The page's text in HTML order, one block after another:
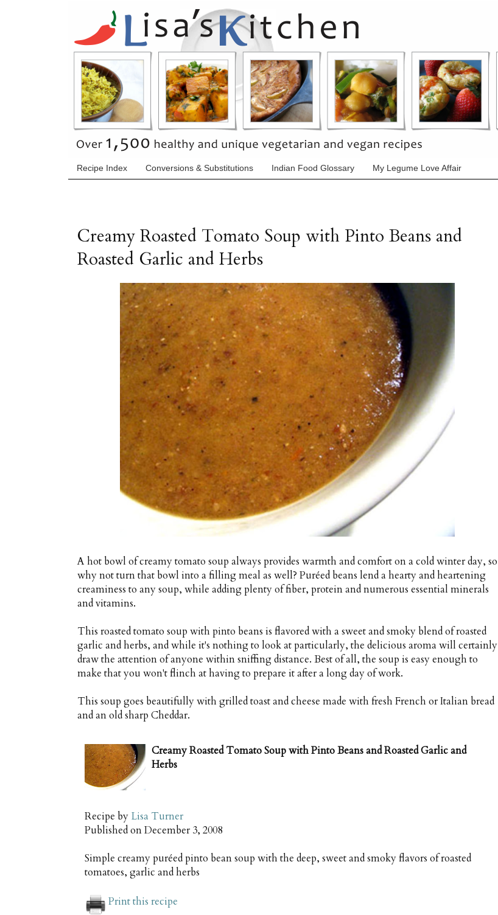
Recipe Index Conversions & Substitutions Indian Food Glossary My Legume Love Affair
Creamy Roasted Tomato Soup with Pinto Beans and
Roasted Garlic and Herbs
A hot bowl of creamy tomato soup always provides warmth and comfort on a cold winter day, so
why not turn that bowl into a filling meal as well? Puréed beans lend a hearty and heartening
creaminess to any soup, while adding plenty of fiber, protein and numerous essential minerals
and vitamins.
This roasted tomato soup with pinto beans is flavored with a sweet and smoky blend of roasted
garlic and herbs, and while it's nothing to look at particularly, the delicious aroma will certainly
draw the attention of anyone within sniffing distance. Best of all, the soup is easy enough to
make that you won't flinch at having to prepare it after a long day of work.
This soup goes beautifully with grilled toast and cheese made with fresh French or Italian bread
and an old sharp Cheddar.
Creamy Roasted Tomato Soup with Pinto Beans and Roasted Garlic and
Herbs
Recipe by Lisa Turner
Published onDecember 3, 2008
Simple creamy puréed pinto bean soup with the deep, sweet and smoky flavors of roasted
tomatoes, garlic and herbs
Print this recipe